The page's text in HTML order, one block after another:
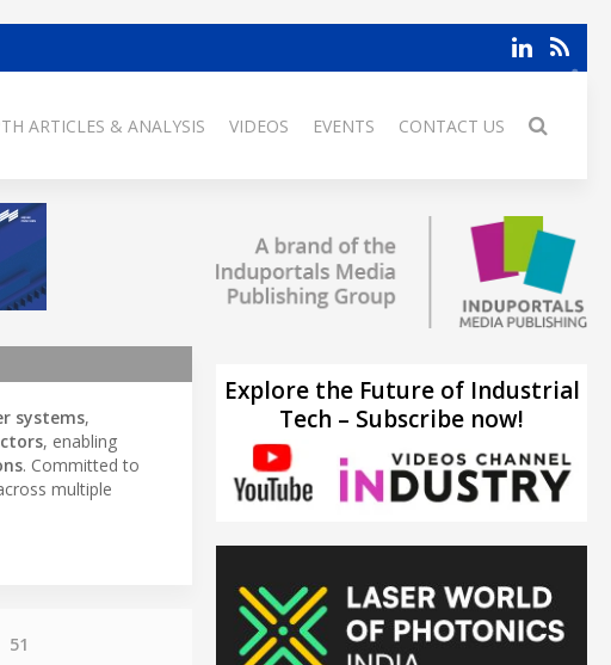
ARTICLES & ANALYSIS VIDEOS EVENTS CONTACT US
systems,
, enabling
. Committed to
multiple
51
Explore the Future of Industrial
Tech – Subscribe now!